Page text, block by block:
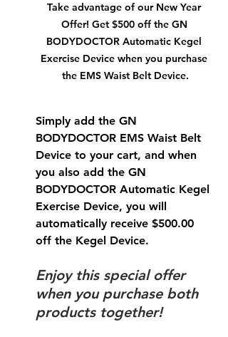
Take advantage of our New Year
Offer! Get $500 off the GN
BODYDOCTOR Automatic Kegel
Exercise Device when you purchase
the EMS Waist Belt Device.
Simply add the GN
BODYDOCTOR EMS Waist Belt
Device to your cart, and when
you also add the GN
BODYDOCTOR Automatic Kegel
Exercise Device, you will
automatically receive $500.00
off the Kegel Device.
Enjoy this special offer
when you purchase both
products together!